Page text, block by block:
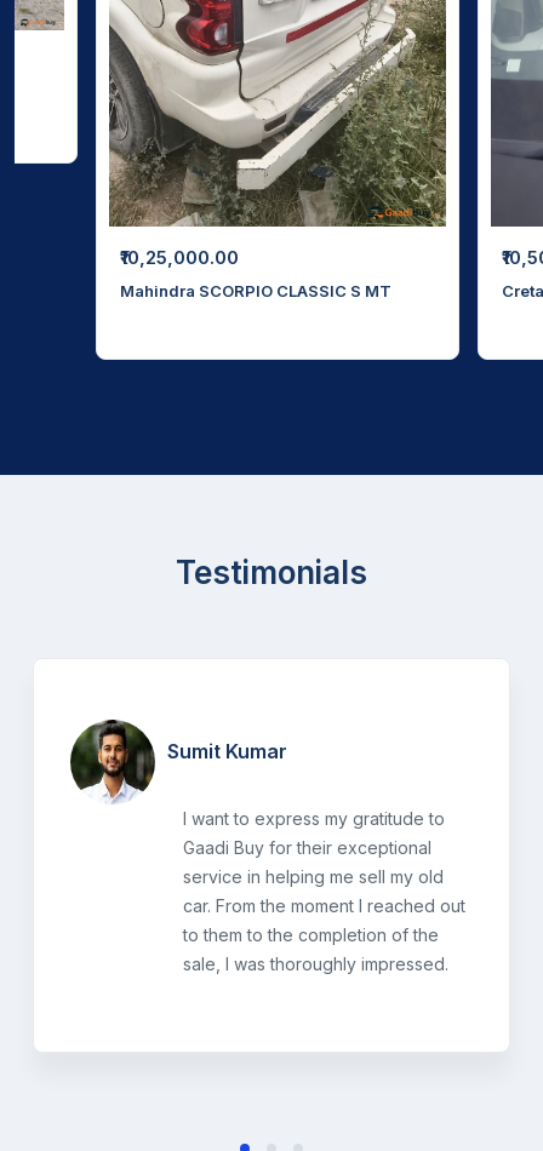
₹10,25,000.00
Mahindra SCORPIO CLASSIC S MT
Testimonials
Sumit Kumar
I want to express my gratitude to
Gaadi Buy for their exceptional
service in helping me sell my old
car. From the moment I reached out
to them to the completion of the
sale, I was thoroughly impressed.